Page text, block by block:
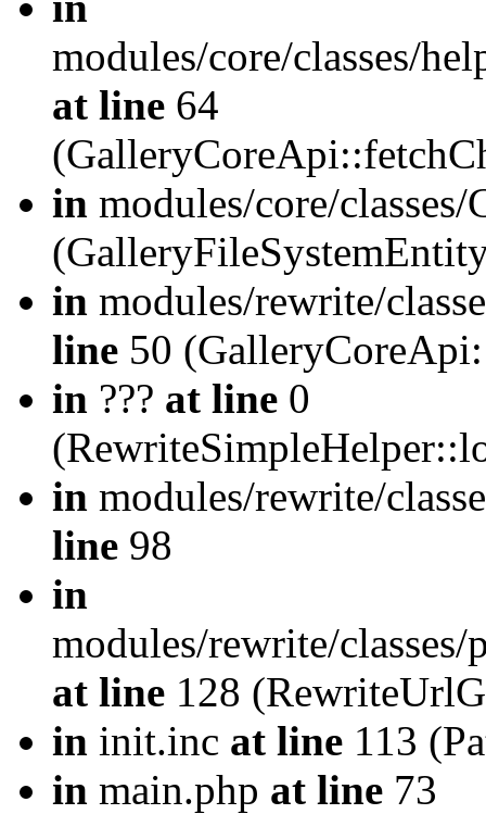
modules/core/classes/
at line 64
in modules/core/
in modules/rewrite/
line 50
in ??? at line 0
in modules/rewrite/
line 98
in
modules/rewrite/
at line 128
in init.inc at line 113
in main.php at line 73